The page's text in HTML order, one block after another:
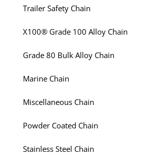
Trailer Safety Chain
X100® Grade 100 Alloy Chain
Grade 80 Bulk Alloy Chain
Marine Chain
Miscellaneous Chain
Powder Coated Chain
Stainless Steel Chain